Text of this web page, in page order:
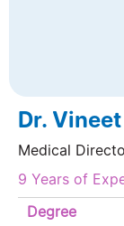
Dr.
Medical
9 Years of
Degree